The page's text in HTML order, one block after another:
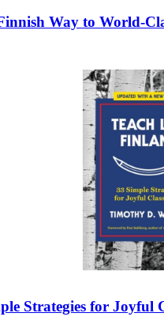
Way to World-
Strategies for Joyful